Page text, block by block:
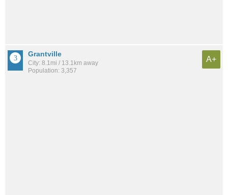
Grantville
City: 8.1mi / 13.1km away
Population: 3,357
A+